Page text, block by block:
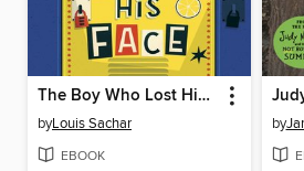
The Boy Who Lost His Face
byLouis Sachar
EBOOK
by